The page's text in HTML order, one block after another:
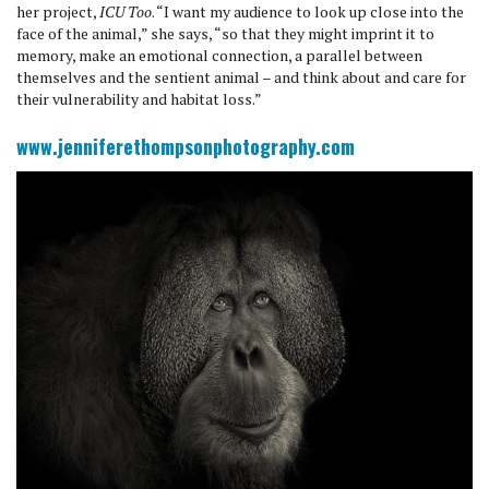
her project,ICU Too. “I want my audience to look up close into the
face of the animal,” she says, “so that they might imprint it to
memory, make an emotional connection, a parallel between
themselves and the sentient animal – and think about and care for
their vulnerability and habitat loss.”
www.jenniferethompsonphotography.com